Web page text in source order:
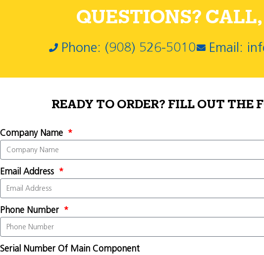
QUESTIONS?
Phone: (908) 526-5010 Email:
READY TO ORDER? FILL OUT THE
Company Name
Email Address
Phone Number
Serial Number Of Main Component